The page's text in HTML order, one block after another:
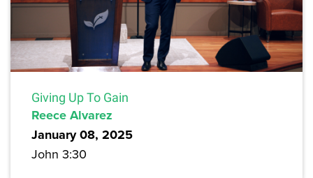
Giving Up To Gain
Reece Alvarez
January 08, 2025
John 3:30